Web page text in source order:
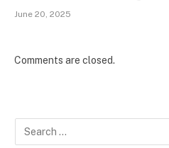
June 20, 2025
Comments are closed.